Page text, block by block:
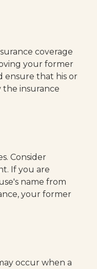
coverage
your former
ensure that his or
the insurance
Consider
If you are
name from
your former
occur when a